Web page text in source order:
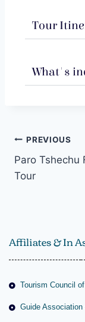
Tour
What's
PREVIOUS
Paro Tshechu
Tour
Affiliates & In
Tourism Council
Guide Association